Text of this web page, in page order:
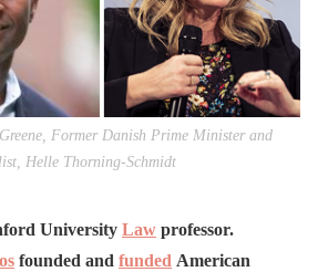
Former Danish Prime Minister and
Helle Thorning-Schmidt
University Law professor.
founded and funded American